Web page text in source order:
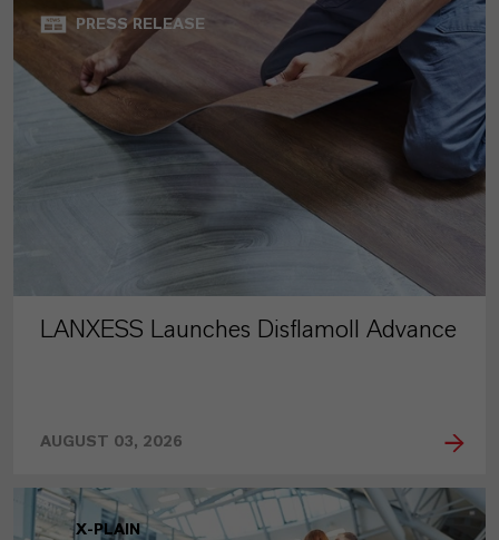
PRESS RELEASE
LANXESS Launches Disflamoll Advance
AUGUST 03, 2026
X-PLAIN